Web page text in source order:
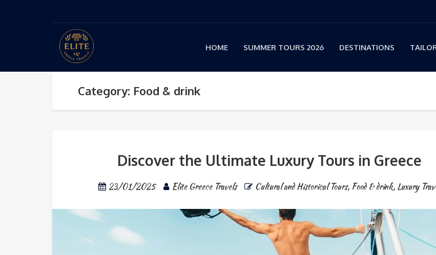
HOME SUMMER TOURS 2026 DESTINATIONS
Category: Food & drink
Discover the Ultimate Luxury Tours in Greece
23/01/2025 Elite Greece Travels Cultural and Historical Tours, Food & drink, Luxury